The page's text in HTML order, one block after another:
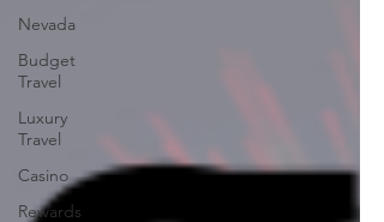
Nevada
Budget
Travel
Luxury
Travel
Casino
Rewards